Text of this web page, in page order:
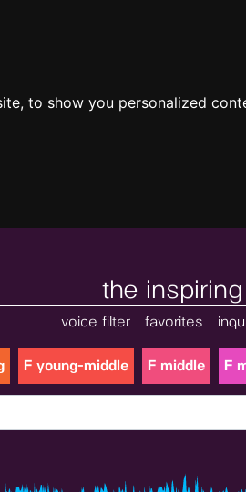
to show you personalized
the
voice filter favorites
F young-middle F middle F